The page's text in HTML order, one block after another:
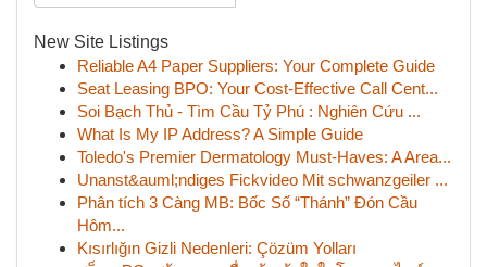
New Site Listings
Reliable A4 Paper Suppliers: Your Complete Guide
Seat Leasing BPO: Your Cost-Effective Call Cent...
Soi Bạch Thủ - Tìm Cầu Tỷ Phú : Nghiên Cứu ...
What Is My IP Address? A Simple Guide
Toledo's Premier Dermatology Must-Haves: A Area...
Unanst&auml;ndiges Fickvideo Mit schwanzgeiler ...
Phân tích 3 Càng MB: Bốc Số “Thánh” Đón Cầu
Hôm...
Kısırlığın Gizli Nedenleri: Çözüm Yolları